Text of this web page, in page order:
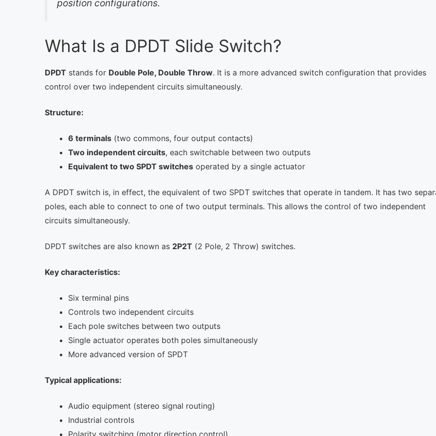
position configurations.
What Is a DPDT Slide Switch?
DPDT stands for Double Pole, Double Throw. It is a more advanced switch configuration that provides
control over two independent circuits simultaneously.
Structure:
6 terminals (two commons, four output contacts)
Two independent circuits, each switchable between two outputs
Equivalent to two SPDT switches operated by a single actuator
A DPDT switch is, in effect, the equivalent of two SPDT switches that operate in tandem. It has two
poles, each able to connect to one of two output terminals. This allows the control of two independent
circuits simultaneously.
DPDT switches are also known as 2P2T (2 Pole, 2 Throw) switches.
Key characteristics:
Six terminal pins
Controls two independent circuits
Each pole switches between two outputs
Single actuator operates both poles simultaneously
More advanced version of SPDT
Typical applications:
Audio equipment (stereo signal routing)
Industrial controls
Polarity switching (motor direction control)